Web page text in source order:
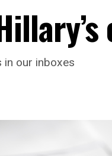
in our inboxes